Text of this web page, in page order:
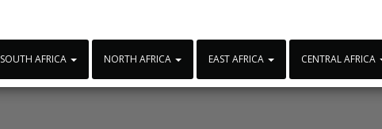
SOUTH AFRICA NORTH AFRICA EAST AFRICA CENTRAL AFRICA